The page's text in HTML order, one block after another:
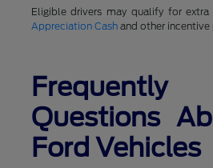
Eligible drivers may qualify for extra
Appreciation Cashand other incentive
Questions
Ford Vehicles